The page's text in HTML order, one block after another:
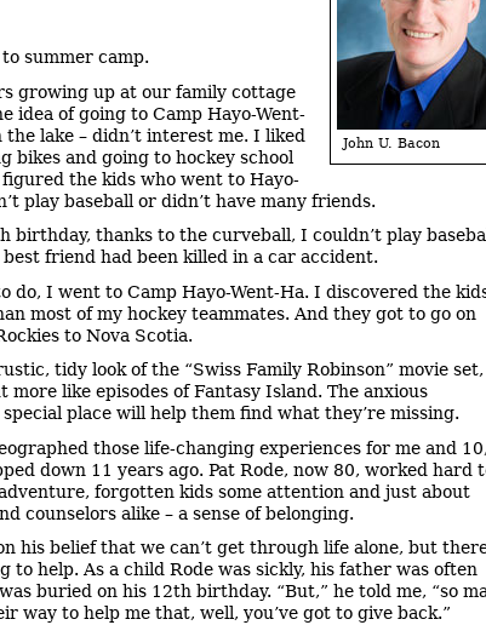
John U. Bacon
summer camp.
growing up at our family cottage
idea of going to Camp Hayo-Went-
the lake – didn’t interest me. I liked
bikes and going to hockey school
the kids who went to Hayo-
play baseball or didn’t have many friends.
birthday, thanks to the curveball, I couldn’t play
friend had been killed in a car accident.
do, I went to Camp Hayo-Went-Ha. I discovered the
most of my hockey teammates. And they got to go on
to Nova Scotia.
tidy look of the “Swiss Family Robinson” movie
more like episodes of Fantasy Island. The anxious
place will help them find what they’re missing.
those life-changing experiences for me and
down 11 years ago. Pat Rode, now 80, worked hard
forgotten kids some attention and just about
counselors alike – a sense of belonging.
his belief that we can’t get through life alone, but
to help. As a child Rode was sickly, his father was often
buried on his 12th birthday. “But,” he told me, “so
way to help me that, well, you’ve got to give back.”